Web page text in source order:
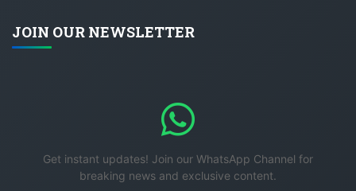
JOIN OUR NEWSLETTER
Get instant updates! Join our WhatsApp Channel for
breaking news and exclusive content.